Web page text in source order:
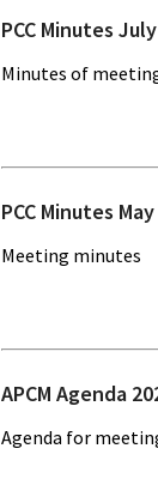
PCC Minutes
Minutes of
PCC Minutes
Meeting minutes
APCM Agenda
Agenda for